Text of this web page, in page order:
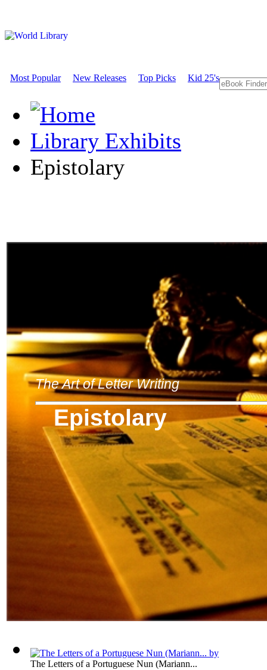
Most Popular New Releases Top Picks Kid 25's
Library Exhibits
Epistolary
The Art of Letter Writing
Epistolary
The Letters of a Portuguese Nun (Mariann...